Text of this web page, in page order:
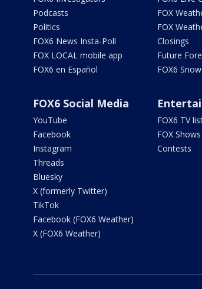
Podcasts
Politics
FOX6 News Insta-Poll
FOX LOCAL mobile app
FOX6 en Español
FOX
FOX
Closings
Future
FOX6
FOX6 Social Media
YouTube
Facebook
Instagram
Threads
Bluesky
X (formerly Twitter)
TikTok
Facebook (FOX6 Weather)
X (FOX6 Weather)
FOX6 TV
FOX Shows
Contests